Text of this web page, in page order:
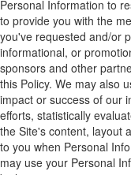
Personal Information to
to provide you with the
you've requested and/or
informational, or
sponsors and other
this Policy. We may also
impact or success of our
efforts, statistically
the Site's content, layout
to you when Personal
may use your Personal